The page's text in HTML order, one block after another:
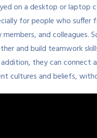
on a desktop or laptop
for people who suffer
and colleagues.
and build teamwork
they can
cultures and beliefs,